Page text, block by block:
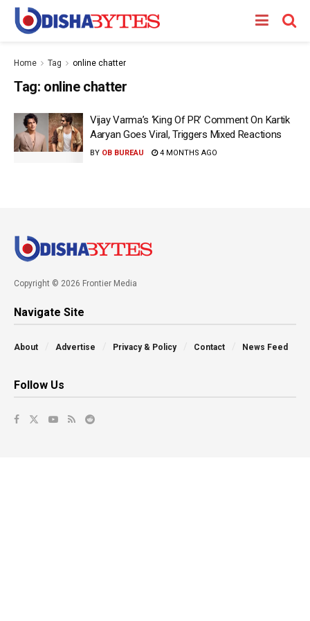
Home Tag online chatter
Tag: online chatter
Vijay Varma’s ‘King Of PR’ Comment On Kartik
Aaryan Goes Viral, Triggers Mixed Reactions
BY OB BUREAU 4 MONTHS AGO
Copyright © 2026 Frontier Media
Navigate Site
About Advertise Privacy & Policy Contact News Feed
Follow Us